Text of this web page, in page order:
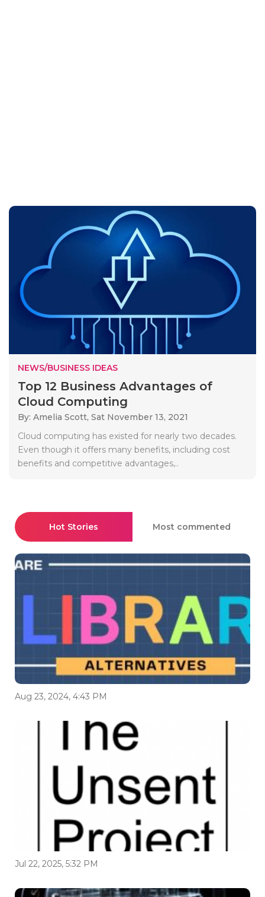
NEWS/BUSINESS IDEAS
Top 12 Business Advantages of
Cloud Computing
By: Amelia Scott, Sat November 13, 2021
Cloud computing has existed for nearly two decades.
Even though it offers many benefits, including cost
benefits and competitive advantages,..
Hot Stories Most commented
Aug 23, 2024, 4:43 PM
Jul 22, 2025, 5:32 PM